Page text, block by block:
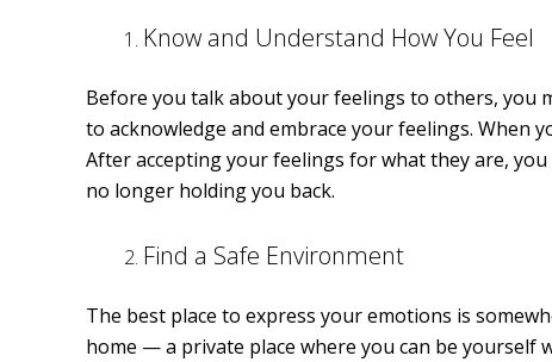
Know and Understand How You Feel
Before you talk about your feelings to others, you
to acknowledge and embrace your feelings. When
After accepting your feelings for what they are,
no longer holding you back.
Find a Safe Environment
The best place to express your emotions is
home — a private place where you can be yourself